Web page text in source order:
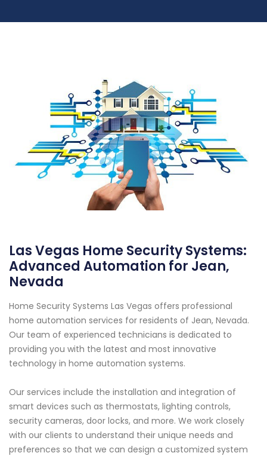
Las Vegas Home Security Systems:
Advanced Automation for Jean,
Nevada
Home Security Systems Las Vegas offers professional
home automation services for residents of Jean, Nevada.
Our team of experienced technicians is dedicated to
providing you with the latest and most innovative
technology in home automation systems.
Our services include the installation and integration of
smart devices such as thermostats, lighting controls,
security cameras, door locks, and more. We work closely
with our clients to understand their unique needs and
preferences so that we can design a customized system